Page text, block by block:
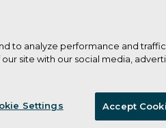
Data
© Copyright 1995-2026
to analyze performance and
site with our social media,
Settings Accept